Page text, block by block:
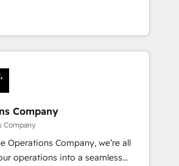
measurable results. Founded in
across Spain, LATAM, and
global companies in building
sales, and customer success
we combine human insight
to drive sustainable
team designs solutions
boost performance, and
🌍 Highlights •
since 2012 • 2022 EMEA Impact
Company
Company
Operations Company, we’re all
operations into a seamless